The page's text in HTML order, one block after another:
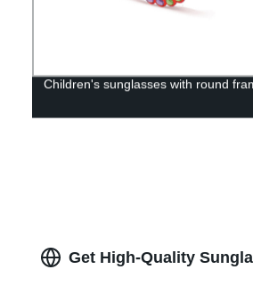
Children's sunglasses with round
Get High-Quality